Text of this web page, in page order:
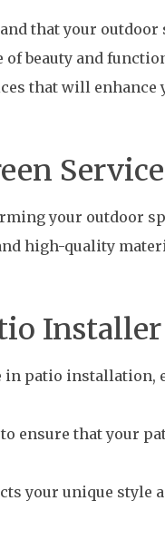
that your outdoor
beauty and
that will enhance
your outdoor
high-quality
in patio
ensure that your
your unique style